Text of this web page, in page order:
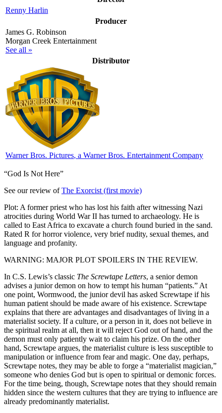
Renny Harlin
Producer
James G. Robinson
Morgan Creek Entertainment
See all »
Distributor
Warner Bros. Pictures, a Warner Bros. Entertainment Company
“God Is Not Here”
See our review ofThe Exorcist (first movie)
Plot: A former priest who has lost his faith after witnessing Nazi
atrocities during World War II has turned to archaeology. He is
called to East Africa to excavate a church found buried in the sand.
Rated R for horror violence, very brief nudity, sexual themes, and
language and profanity.
WARNING: MAJOR PLOT SPOILERS IN THE REVIEW.
In C.S. Lewis’s classic The Screwtape Letters, a senior demon
advises a junior demon on how to tempt his human “patients.” At
one point, Wormwood, the junior devil has asked Screwtape if his
human patient should be made aware of his existence. Screwtape
explains that there are advantages and disadvantages of living in a
materialist society. If a culture, or a person in it, does not believe in
the spiritual realm at all, then it will reject God out of hand, and the
demon must only patiently wait to claim his prize. On the other
hand, Screwtape argues, the materialist culture is less susceptible to
manipulation or influence from fear and magic. One day, perhaps,
Screwtape notes, they may be able to forge a “materialist magician,”
someone who denies God but is open to spiritual or demonic forces.
For the time being, though, Screwtape notes that they should remain
hidden since the western cultures that they are trying to influence are
already predominantly materialist.